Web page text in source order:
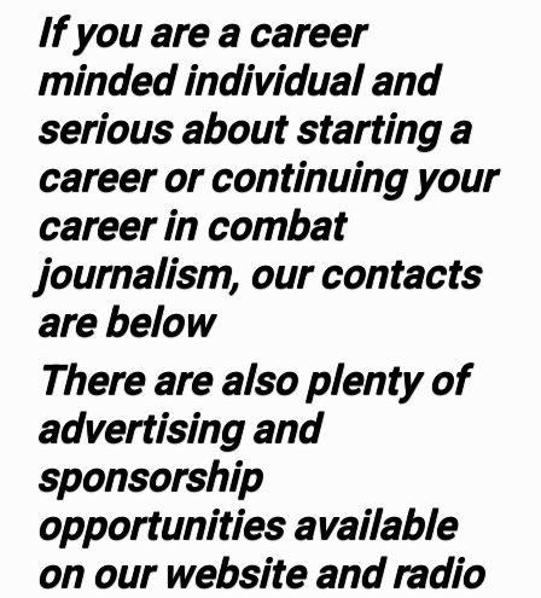
If you are a career
minded individual and
serious about starting a
career or continuing your
career in combat
journalism, our contacts
are below
There are also plenty of
advertising and
sponsorship
opportunities available
on our website and radio